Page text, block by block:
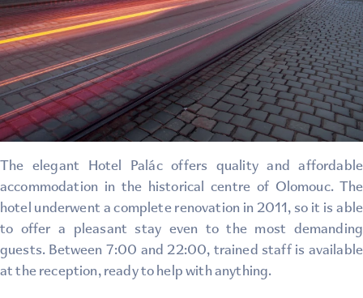
The elegant Hotel Palác offers quality and affordable
accommodation in the historical centre of Olomouc. The
hotel underwent a complete renovation in 2011, so it is able
to offer a pleasant stay even to the most demanding
guests. Between 7:00 and 22:00, trained staff is available
at the reception, ready to help with anything.